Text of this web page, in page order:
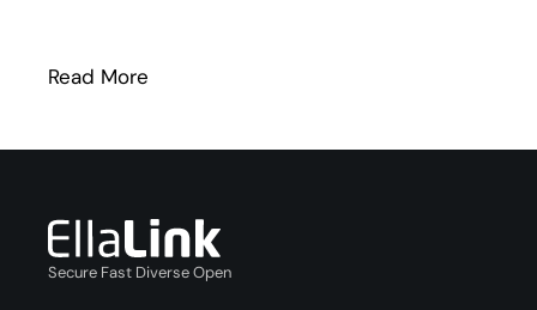
Read More
Secure Fast Diverse Open